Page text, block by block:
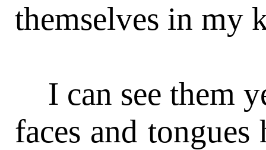
themselves in my
I can see them
faces and